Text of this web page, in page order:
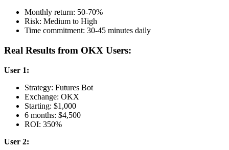
Monthly return: 50-70%
Risk: Medium to High
Time commitment: 30-45 minutes daily
Real Results from OKX Users:
User 1:
Strategy: Futures Bot
Exchange: OKX
Starting: $1,000
6 months: $4,500
ROI: 350%
User 2: